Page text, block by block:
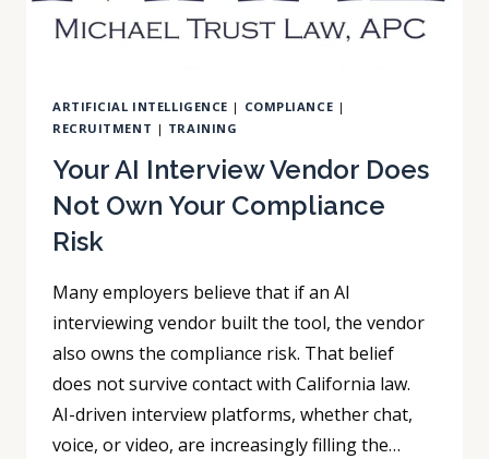
ARTIFICIAL INTELLIGENCE | COMPLIANCE |
RECRUITMENT | TRAINING
Your AI Interview Vendor Does
Not Own Your Compliance
Risk
Many employers believe that if an AI
interviewing vendor built the tool, the vendor
also owns the compliance risk. That belief
does not survive contact with California law.
AI-driven interview platforms, whether chat,
voice, or video, are increasingly filling the…